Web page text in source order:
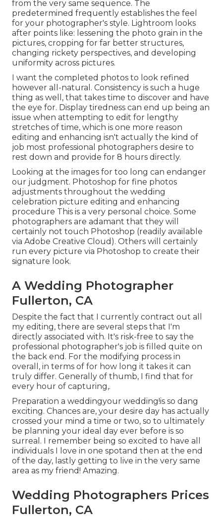
from the very same sequence. The
predetermined frequently establishes the feel
for your photographer's style. Lightroom looks
after points like: lessening the photo grain in the
pictures, cropping for far better structures,
changing rickety perspectives, and developing
uniformity across pictures.
I want the completed photos to look refined
however all-natural. Consistency is such a huge
thing as well, that takes time to discover and have
the eye for. Display tiredness can end up being an
issue when attempting to edit for lengthy
stretches of time, which is one more reason
editing and enhancing isn't actually the kind of
job most professional photographers desire to
rest down and provide for 8 hours directly.
Looking at the images for too long can endanger
our judgment. Photoshop for fine photos
adjustments throughout the wedding
celebration picture editing and enhancing
procedure This is a very personal choice. Some
photographers are adamant that they will
certainly not touch Photoshop (readily available
via Adobe Creative Cloud ). Others will certainly
run every picture via Photoshop to create their
signature look.
A Wedding Photographer
Fullerton, CA
Despite the fact that I currently contract out all
my editing, there are several steps that I'm
directly associated with. It's risk-free to say the
professional photographer's job is filled quite on
the back end. For the modifying process in
overall, in terms of for how long it takes it can
truly differ. Generally of thumb, I find that for
every hour of capturing,.
Preparation a weddingyour wedding!is so dang
exciting. Chances are, your desire day has actually
crossed your mind a time or two, so to ultimately
be planning your ideal day ever before is so
surreal. I remember being so excited to have all
individuals I love in one spotand then at the end
of the day, lastly getting to live in the very same
area as my friend! Amazing.
Wedding Photographers Prices
Fullerton, CA